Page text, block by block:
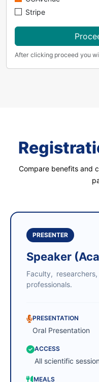
Stripe
After clicking proceed you
Compare benefits and
PRESENTER
Speaker
Faculty,
professionals.
PRESENTATION
Oral Presentation
ACCESS
All scientific
MEALS